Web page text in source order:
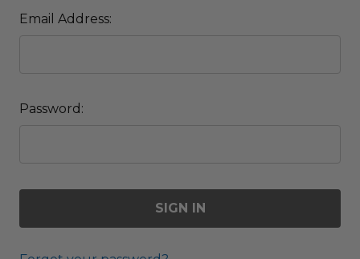
Email Address:
Password: